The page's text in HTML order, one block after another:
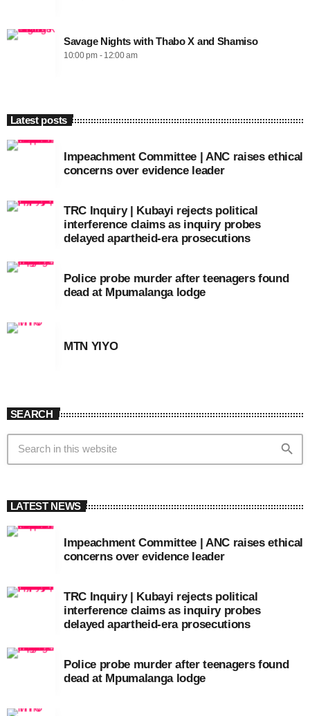
Savage Nights with Thabo X and Shamiso
10:00 pm - 12:00 am
Latest posts
Impeachment Committee | ANC raises ethical
concerns over evidence leader
TRC Inquiry | Kubayi rejects political
interference claims as inquiry probes
delayed apartheid-era prosecutions
Police probe murder after teenagers found
dead at Mpumalanga lodge
MTN YIYO
SEARCH
search
LATEST NEWS
Impeachment Committee | ANC raises ethical
concerns over evidence leader
TRC Inquiry | Kubayi rejects political
interference claims as inquiry probes
delayed apartheid-era prosecutions
Police probe murder after teenagers found
dead at Mpumalanga lodge